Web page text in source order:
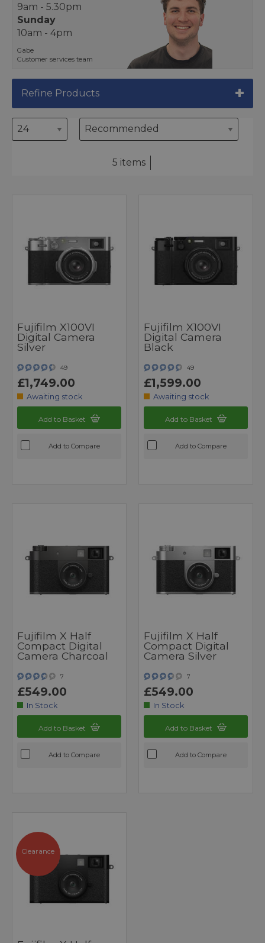
9am - 5.30pm
Sunday
10am - 4pm
Gabe
Customer services team
Refine Products
5 items
Fujifilm X100VI
Digital Camera
Silver
49
£1,749.00
Awaiting stock
Add to Basket
Add to Compare
Fujifilm X100VI
Digital Camera
Black
49
£1,599.00
Awaiting stock
Add to Basket
Add to Compare
Fujifilm X Half
Compact Digital
Camera Charcoal
7
£549.00
In Stock
Add to Basket
Add to Compare
Fujifilm X Half
Compact Digital
Camera Silver
7
£549.00
In Stock
Add to Basket
Add to Compare
Clearance